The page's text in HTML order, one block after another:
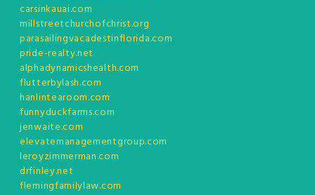
carsinkauai.com
millstreetchurchofchrist.org
parasailingvacadestinflorida.com
pride-realty.net
alphadynamicshealth.com
flutterbylash.com
hanlintearoom.com
funnyduckfarms.com
jenwaite.com
elevatemanagementgroup.com
leroyzimmerman.com
drfinley.net
flemingfamilylaw.com